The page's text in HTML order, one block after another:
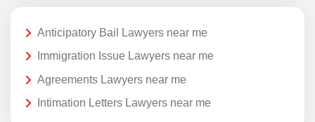
Anticipatory Bail Lawyers near me
Immigration Issue Lawyers near me
Agreements Lawyers near me
Intimation Letters Lawyers near me